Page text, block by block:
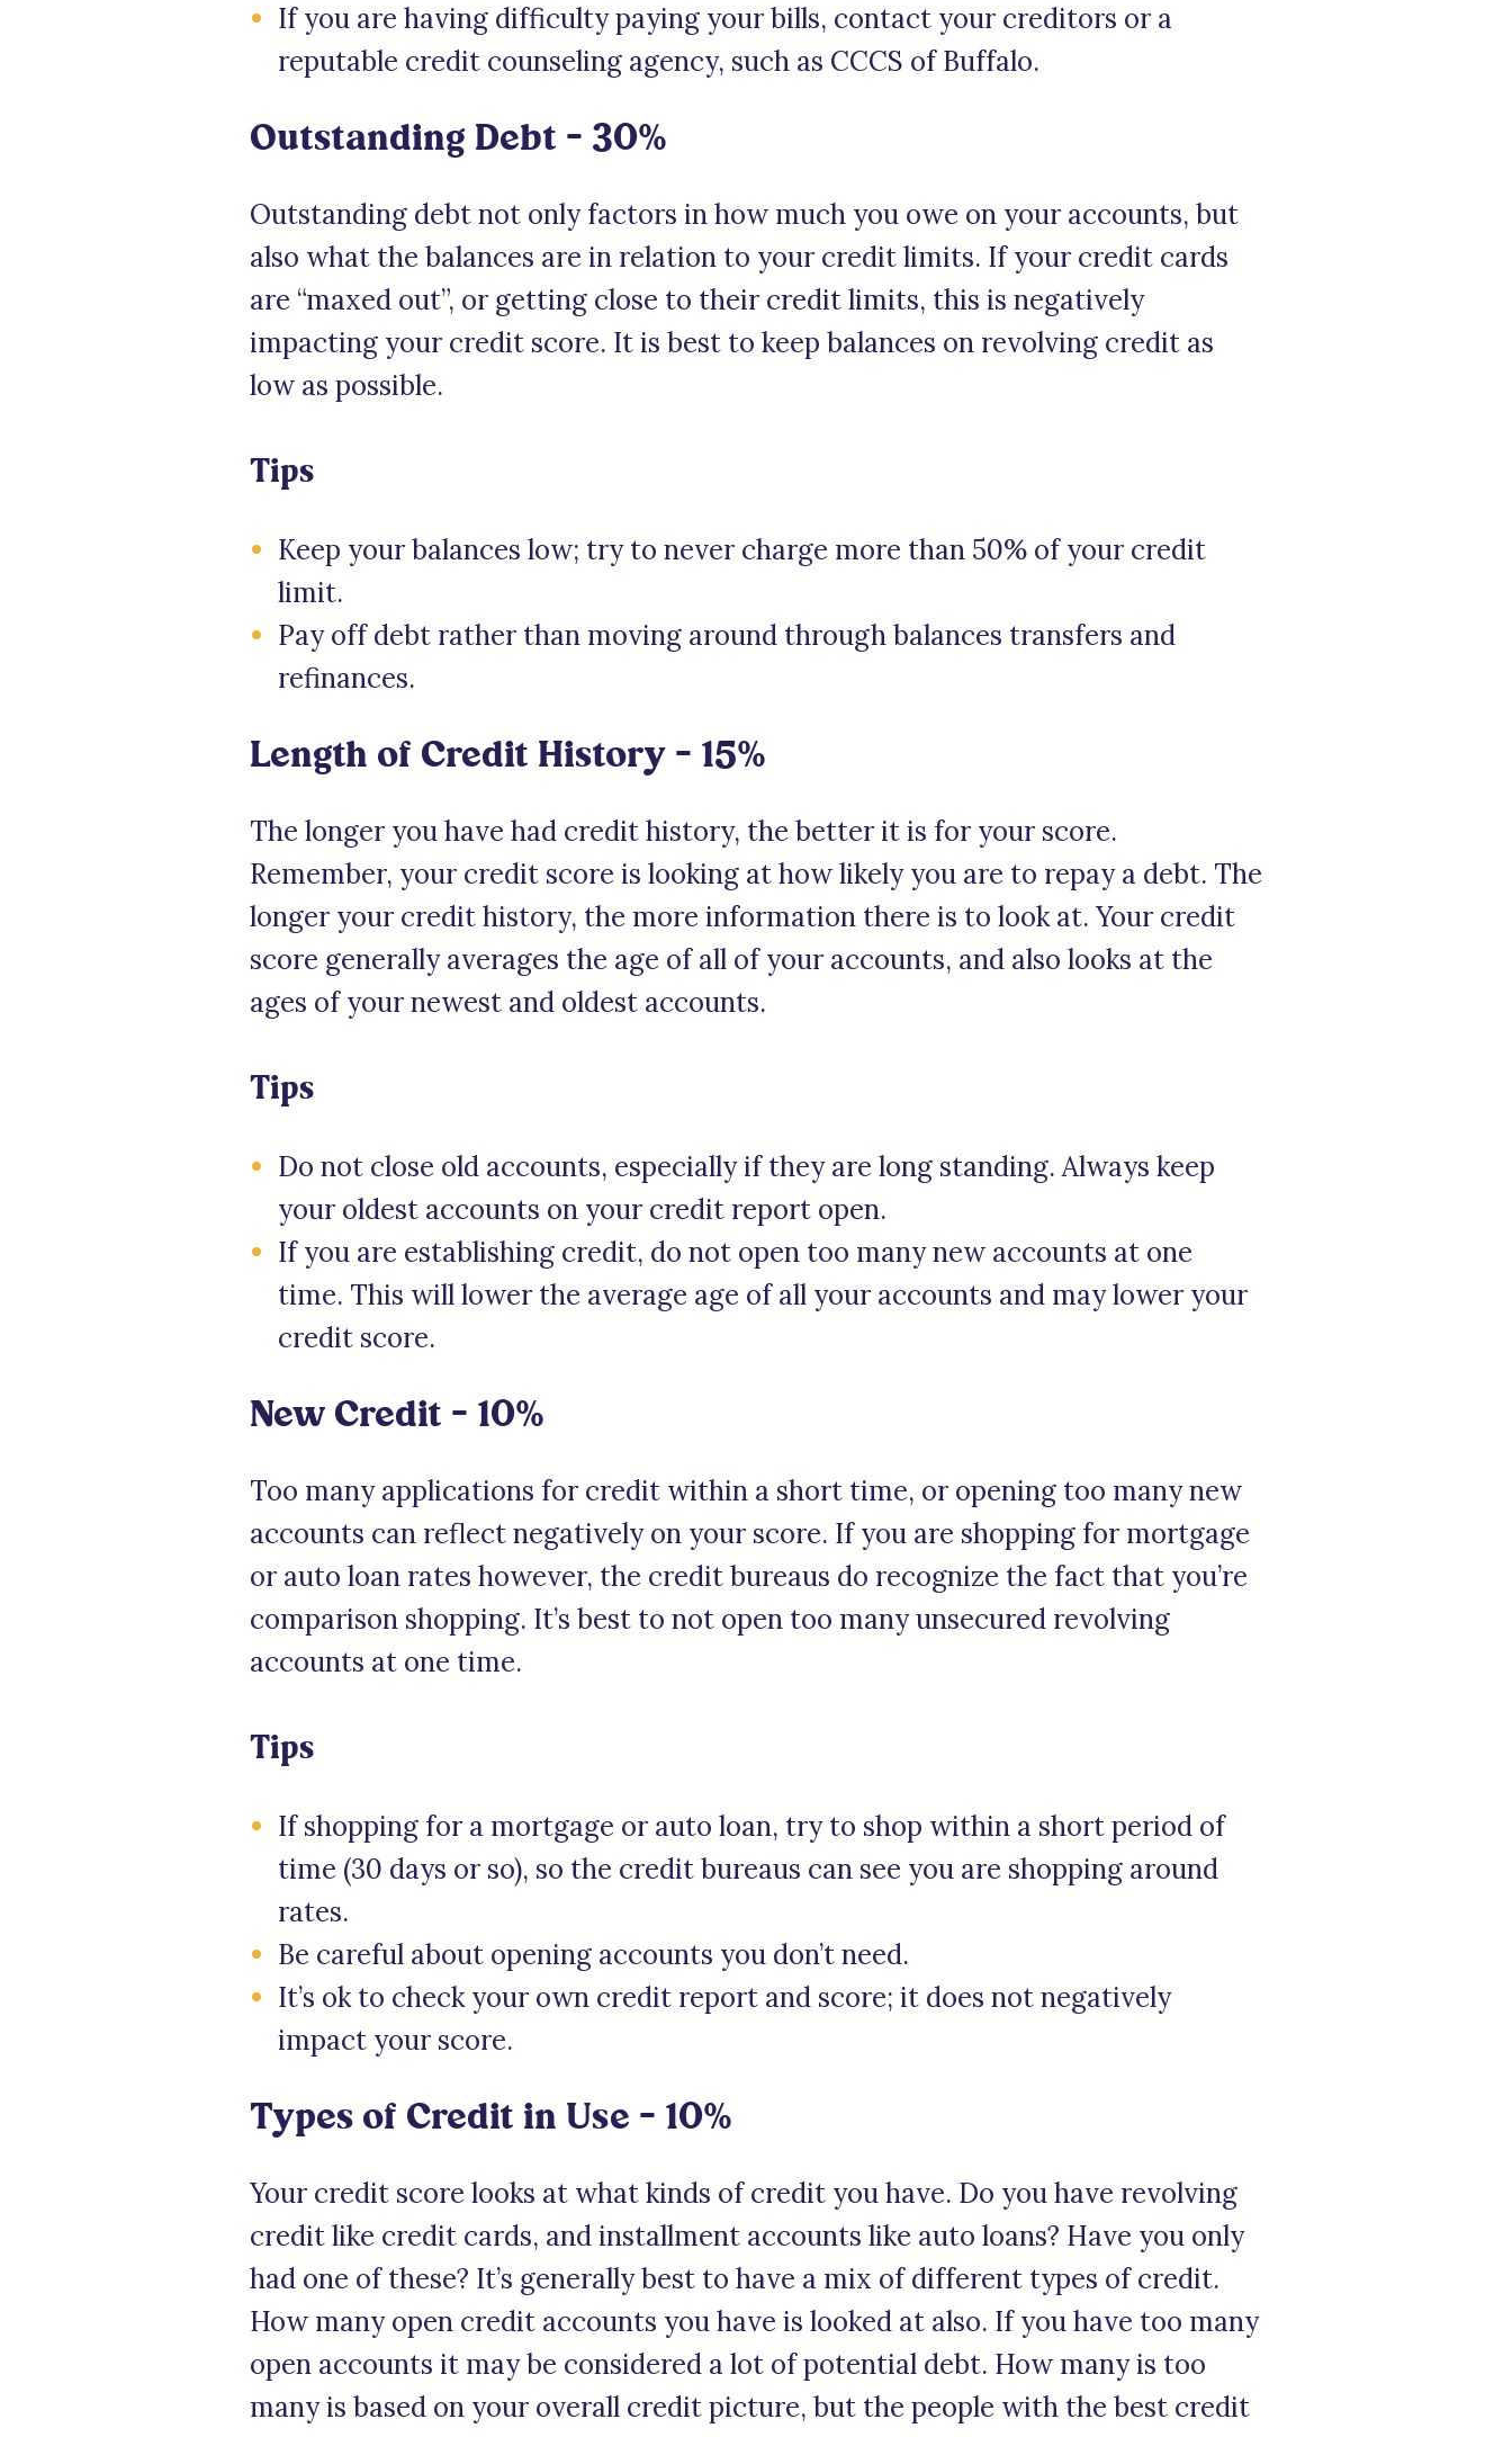
If you are having difficulty paying your bills, contact your creditors or a
reputable credit counseling agency, such as CCCS of Buffalo.
Outstanding Debt – 30%
Outstanding debt not only factors in how much you owe on your accounts, but
also what the balances are in relation to your credit limits. If your credit cards
are “maxed out”, or getting close to their credit limits, this is negatively
impacting your credit score. It is best to keep balances on revolving credit as
low as possible.
Tips
Keep your balances low; try to never charge more than 50% of your credit
limit.
Pay off debt rather than moving around through balances transfers and
refinances.
Length of Credit History – 15%
The longer you have had credit history, the better it is for your score.
Remember, your credit score is looking at how likely you are to repay a debt. The
longer your credit history, the more information there is to look at. Your credit
score generally averages the age of all of your accounts, and also looks at the
ages of your newest and oldest accounts.
Tips
Do not close old accounts, especially if they are long standing. Always keep
your oldest accounts on your credit report open.
If you are establishing credit, do not open too many new accounts at one
time. This will lower the average age of all your accounts and may lower your
credit score.
New Credit – 10%
Too many applications for credit within a short time, or opening too many new
accounts can reflect negatively on your score. If you are shopping for mortgage
or auto loan rates however, the credit bureaus do recognize the fact that you’re
comparison shopping. It’s best to not open too many unsecured revolving
accounts at one time.
Tips
If shopping for a mortgage or auto loan, try to shop within a short period of
time (30 days or so), so the credit bureaus can see you are shopping around
rates.
Be careful about opening accounts you don’t need.
It’s ok to check your own credit report and score; it does not negatively
impact your score.
Types of Credit in Use – 10%
Your credit score looks at what kinds of credit you have. Do you have revolving
credit like credit cards, and installment accounts like auto loans? Have you only
had one of these? It’s generally best to have a mix of different types of credit.
How many open credit accounts you have is looked at also. If you have too many
open accounts it may be considered a lot of potential debt. How many is too
many is based on your overall credit picture, but the people with the best credit